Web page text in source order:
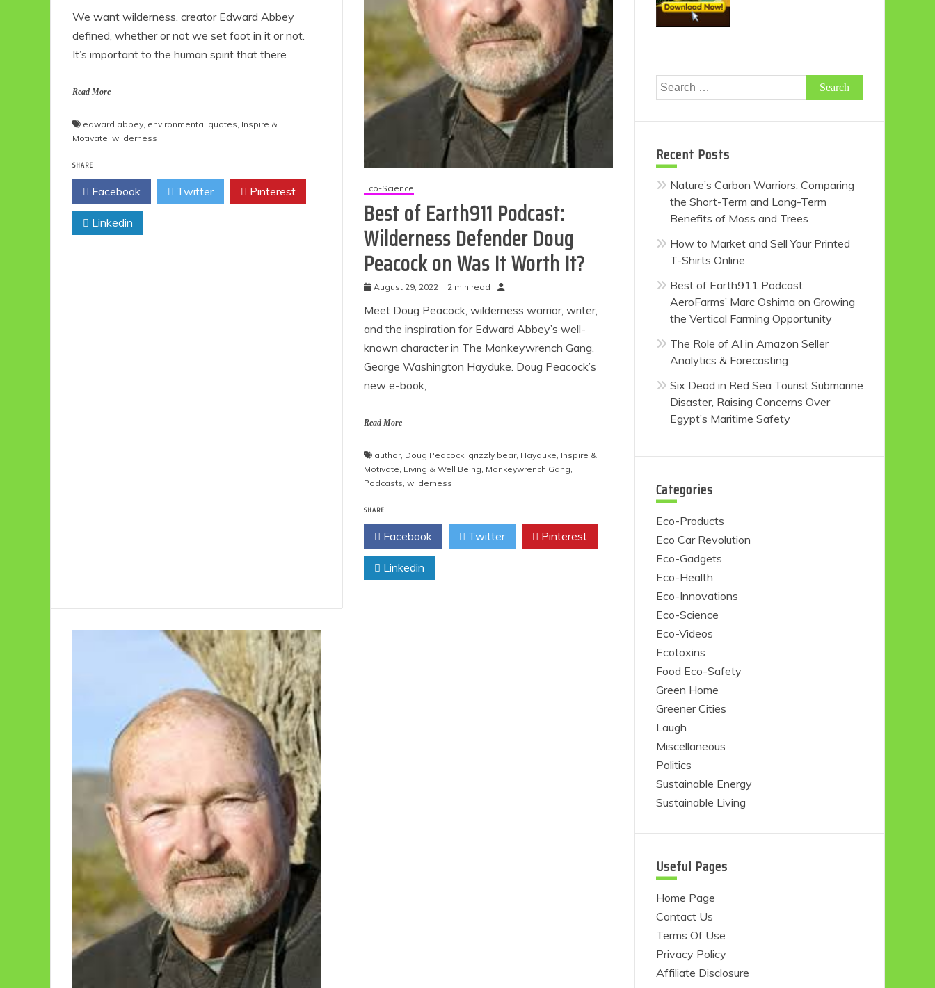
We want wilderness, creator Edward Abbey
defined, whether or not we set foot in it or not.
It’s important to the human spirit that there
Read More
edward abbey, environmental quotes, Inspire &
Motivate, wilderness
SHARE
Facebook Twitter Pinterest
Linkedin
Eco-Science
Best of Earth911 Podcast:
Wilderness Defender Doug
Peacock on Was It Worth It?
August 29, 2022 2 min read
Meet Doug Peacock, wilderness warrior, writer,
and the inspiration for Edward Abbey’s well-
known character in The Monkeywrench Gang,
George Washington Hayduke. Doug Peacock’s
new e-book,
Read More
author, Doug Peacock grizzly bear, Hayduke Inspire &
Motivate Living & Well Being Monkeywrench Gang
Podcasts ,wilderness
SHARE
Facebook Twitter Pinterest
Linkedin
Search
for:
Recent Posts
Nature’s Carbon Warriors: Comparing
the Short-Term and Long-Term
Benefits of Moss and Trees
How to Market and Sell Your Printed
T-Shirts Online
Best of Earth911 Podcast:
AeroFarms’ Marc Oshima on Growing
the Vertical Farming Opportunity
The Role of AI in Amazon Seller
Analytics & Forecasting
Six Dead in Red Sea Tourist Submarine
Disaster, Raising Concerns Over
Egypt’s Maritime Safety
Categories
Eco-Products
Eco Car Revolution
Eco-Gadgets
Eco-Health
Eco-Innovations
Eco-Science
Eco-Videos
Ecotoxins
Food Eco-Safety
Green Home
Greener Cities
Laugh
Miscellaneous
Politics
Sustainable Energy
Sustainable Living
Useful Pages
Home Page
Contact Us
Terms Of Use
Privacy Policy
Affiliate Disclosure